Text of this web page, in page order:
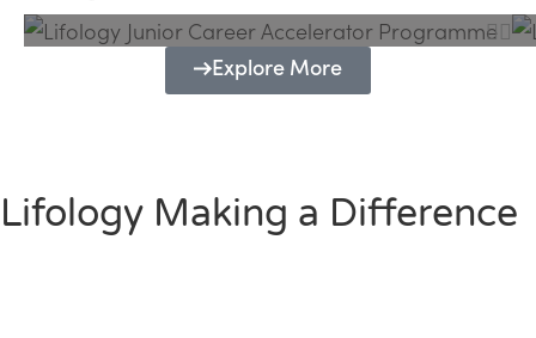
Explore More
Lifology Making a Difference